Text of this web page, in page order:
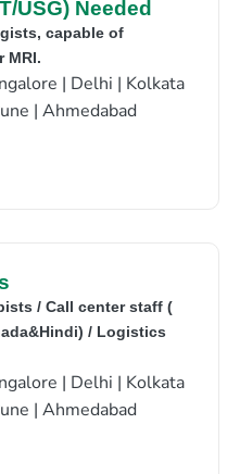
USG) Needed
capable of
MRI.
| Delhi | Kolkata
| Ahmedabad
/ Call center staff (
/ Logistics
| Delhi | Kolkata
| Ahmedabad